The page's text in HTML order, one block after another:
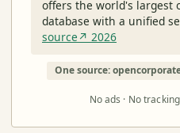
offers the world's largest
database with a unified
source↗ 2026
One source:
No ads · No